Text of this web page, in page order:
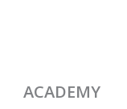
ACADEMY